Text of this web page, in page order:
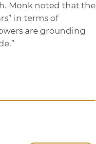
Monk noted that the
in terms of
are grounding